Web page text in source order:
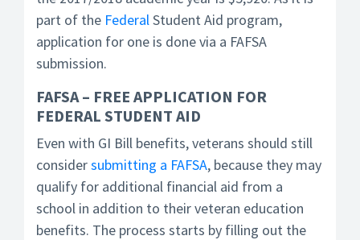
part of the FederalStudent Aid program,
application for one is done via a FAFSA
submission.
FAFSA – FREE APPLICATION FOR
FEDERAL STUDENT AID
Even with GI Bill benefits, veterans should still
considersubmitting a FAFSA, because they may
qualify for additional financial aid from a
school in addition to their veteran education
benefits. The process starts by filling out the